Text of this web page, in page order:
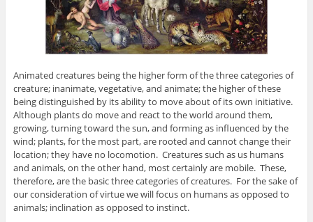
Animated creatures being the higher form of the three categories of
creature; inanimate, vegetative, and animate; the higher of these
being distinguished by its ability to move about of its own initiative.
Although plants do move and react to the world around them,
growing, turning toward the sun, and forming as influenced by the
wind; plants, for the most part, are rooted and cannot change their
location; they have no locomotion. Creatures such as us humans
and animals, on the other hand, most certainly are mobile. These,
therefore, are the basic three categories of creatures. For the sake of
our consideration of virtue we will focus on humans as opposed to
animals; inclination as opposed to instinct.